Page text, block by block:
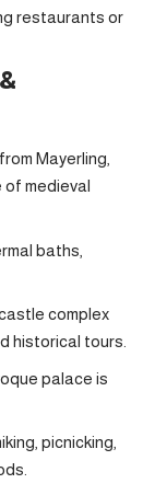
restaurants or
Mayerling,
of medieval
baths,
complex
historical tours.
palace is
picnicking,